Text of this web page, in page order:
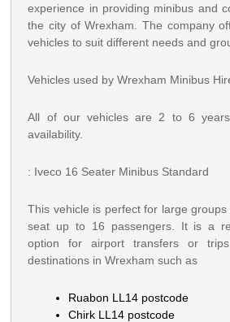
experience in providing minibus and
the city of Wrexham. The company
vehicles to suit different needs and
Vehicles used by Wrexham Minibus
All of our vehicles are 2 to 6
availability.
: Iveco 16 Seater Minibus Standard
This vehicle is perfect for large
seat up to 16 passengers. It is a
option for airport transfers or
destinations in Wrexham such as
Ruabon LL14 postcode
Chirk LL14 postcode